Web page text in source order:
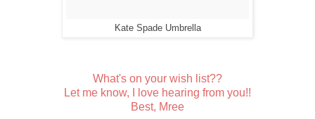
Kate Spade Umbrella
What's on your wish list??
Let me know, I love hearing from you!!
Best, Mree